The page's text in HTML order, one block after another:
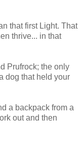
that first Light. That
thrive... in that
Prufrock; the only
dog that held your
a backpack from a
out and then